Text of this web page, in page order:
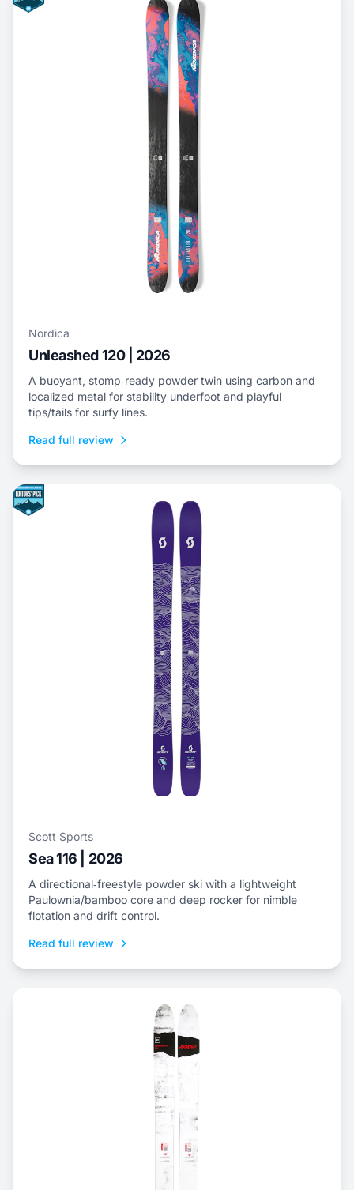
Nordica
Unleashed 120 | 2026
A buoyant, stomp‑ready powder twin using carbon and
localized metal for stability underfoot and playful
tips/tails for surfy lines.
Read full review
Scott Sports
Sea 116 | 2026
A directional‑freestyle powder ski with a lightweight
Paulownia/bamboo core and deep rocker for nimble
flotation and drift control.
Read full review